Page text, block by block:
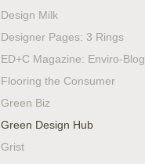
Design Milk
Designer Pages: 3 Rings
ED+C Magazine: Enviro-Blog
Flooring the Consumer
Green Biz
Green Design Hub
Grist